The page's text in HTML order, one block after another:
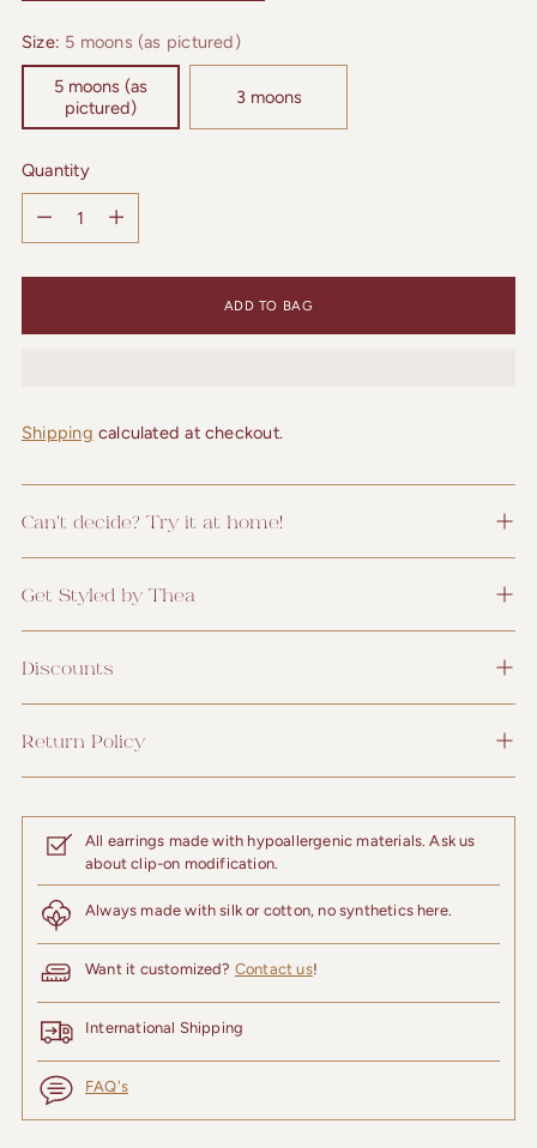
Size: 5 moons (as pictured)
5 moons (as
pictured)
3 moons
Quantity
ADD TO BAG
Shipping calculated at checkout.
Can't decide? Try it at home!
Get Styled by Thea
Discounts
Return Policy
All earrings made with hypoallergenic materials. Ask us
about clip-on modification.
Always made with silk or cotton, no synthetics here.
Want it customized? Contact us!
International Shipping
FAQ's